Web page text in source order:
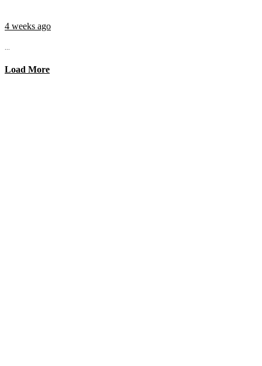
4 weeks ago
...
Load More